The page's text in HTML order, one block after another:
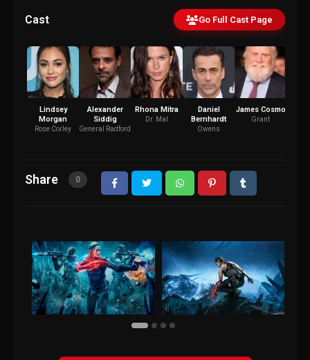
Cast Go Full Cast Page
Lindsey
Morgan
Rose Corley
Alexander
Siddig
General Radford
Rhona Mitra
Dr. Mal
Daniel
Bernhardt
Owens
James Cosmo
Grant
Share 0